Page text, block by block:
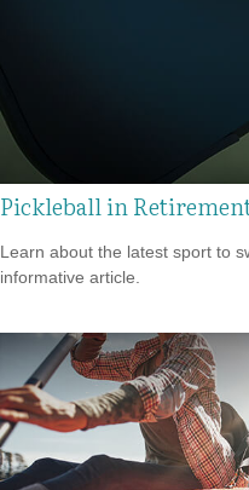
Pickleball in
Learn about the latest sport to
informative article.